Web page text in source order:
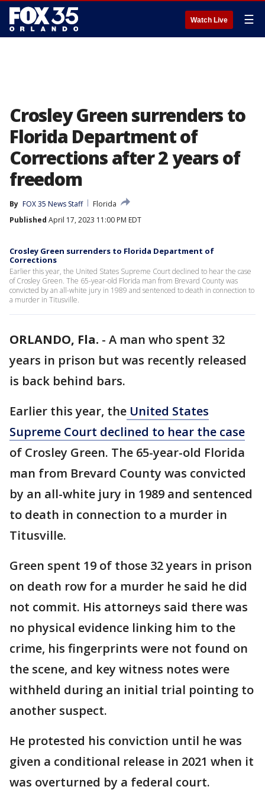
Watch Live ☰
Crosley Green surrenders to
Florida Department of
Corrections after 2 years of
freedom
By FOX 35 News Staff
Florida
Published April 17, 2023 11:00 PM EDT
Crosley Green surrenders to Florida Department of
Corrections
Earlier this year, the United States Supreme Court declined to hear the case
of Crosley Green. The 65-year-old Florida man from Brevard County was
convicted by an all-white jury in 1989 and sentenced to death in connection to
a murder in Titusville.
ORLANDO, Fla. - A man who spent 32
years in prison but was recently released
is back behind bars.
Earlier this year, the United States
Supreme Court declined to hear the case
of Crosley Green. The 65-year-old Florida
man from Brevard County was convicted
by an all-white jury in 1989 and sentenced
to death in connection to a murder in
Titusville.
Green spent 19 of those 32 years in prison
on death row for a murder he said he did
not commit. His attorneys said there was
no physical evidence linking him to the
crime, his fingerprints were not found on
the scene, and key witness notes were
withheld during an initial trial pointing to
another suspect.
He protested his conviction until he was
given a conditional release in 2021 when it
was overturned by a federal court.